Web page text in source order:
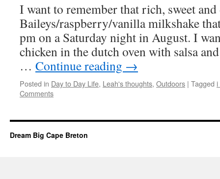
I want to remember that rich, sweet
Baileys/raspberry/vanilla milkshake
pm on a Saturday night in August. I
chicken in the dutch oven with salsa
… Continue reading →
Posted in Day to Day Life, Leah's thoughts, Outdoors | Tagged i
Comments
Dream Big Cape Breton